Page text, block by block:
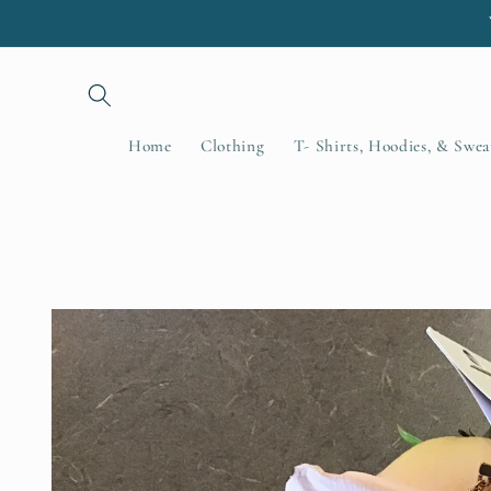
Home Clothing T- Shirts, Hoodies, &
Skip to
product
information